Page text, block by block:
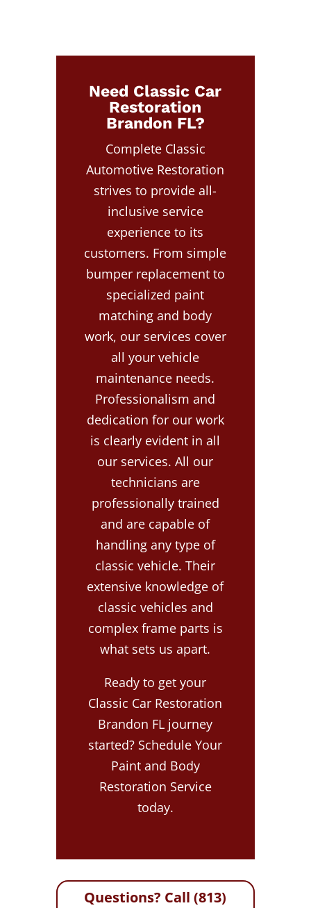
Need Classic Car
Restoration
Brandon FL?
Complete Classic
Automotive Restoration
strives to provide all-
inclusive service
experience to its
customers. From simple
bumper replacement to
specialized paint
matching and body
work, our services cover
all your vehicle
maintenance needs.
Professionalism and
dedication for our work
is clearly evident in all
our services. All our
technicians are
professionally trained
and are capable of
handling any type of
classic vehicle. Their
extensive knowledge of
classic vehicles and
complex frame parts is
what sets us apart.
Ready to get your
Classic Car Restoration
Brandon FL journey
started? Schedule Your
Paint and Body
Restoration Service
today.
Questions? Call (813)